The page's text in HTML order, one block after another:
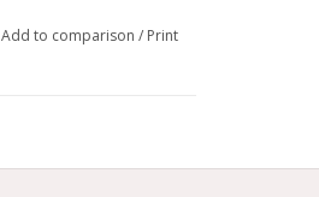
Add to comparison / Print